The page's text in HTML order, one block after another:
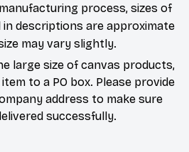
process, sizes of
in descriptions are approximate
may vary slightly.
large size of canvas products,
to a PO box. Please provide
address to make sure
successfully.